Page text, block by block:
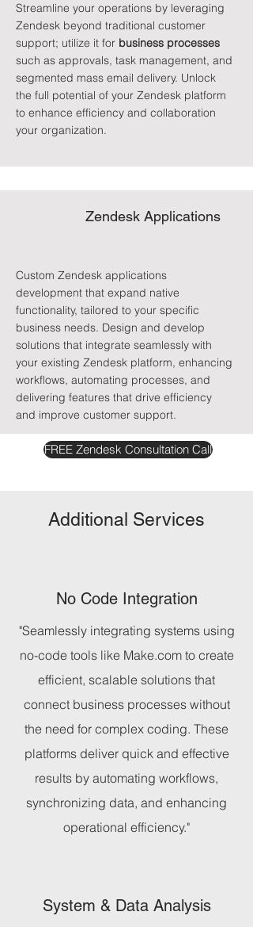
Streamline your operations by leveraging
Zendesk beyond traditional customer
support; utilize it for business processes
such as approvals, task management, and
segmented mass email delivery. Unlock
the full potential of your Zendesk platform
to enhance efficiency and collaboration
your organization.
Zendesk Applications
Custom Zendesk applications
development that expand native
functionality, tailored to your specific
business needs. Design and develop
solutions that integrate seamlessly with
your existing Zendesk platform, enhancing
workflows, automating processes, and
delivering features that drive efficiency
and improve customer support.
FREE Zendesk Consultation Call
Additional Services
No Code Integration
"Seamlessly integrating systems using
no-code tools like Make.com to create
efficient, scalable solutions that
connect business processes without
the need for complex coding. These
platforms deliver quick and effective
results by automating workflows,
synchronizing data, and enhancing
operational efficiency."
System & Data Analysis